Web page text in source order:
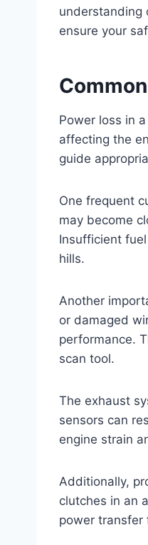
understanding
ensure your
Power loss in
affecting the
guide
One frequent
may become
Insufficient
hills.
Another
or damaged
performance.
scan tool.
The exhaust
sensors can
engine strain
Additionally,
clutches in an
power transfer